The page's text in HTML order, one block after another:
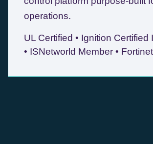
operations.
UL Certified • Ignition Certified
• ISNetworld Member •